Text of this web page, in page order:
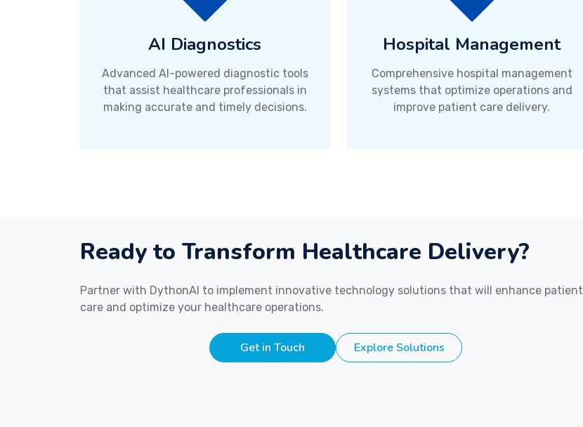
AI Diagnostics
Advanced AI-powered diagnostic tools
that assist healthcare professionals in
making accurate and timely decisions.
Hospital Management
Comprehensive hospital management
systems that optimize operations and
improve patient care delivery.
Ready to Transform Healthcare Delivery?
Partner with DythonAI to implement innovative technology solutions that will enhance patient
care and optimize your healthcare operations.
Get in Touch Explore Solutions